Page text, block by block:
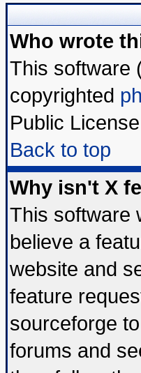
Who wrote
This software
copyrighted
Public
Back to top
Why isn't X
This software
believe a
website and
feature
sourceforge
forums and